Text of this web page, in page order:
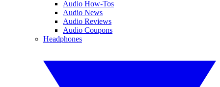
Audio How-Tos
Audio News
Audio Reviews
Audio Coupons
Headphones